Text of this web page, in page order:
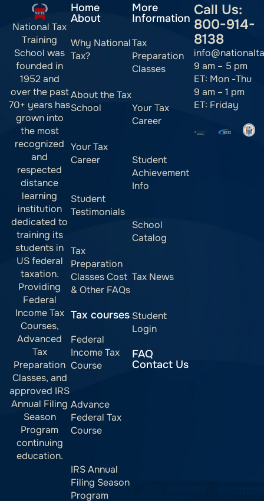
National Tax
Training
School was
founded in
1952 and
over the past
70+ years has
grown into
the most
recognized
and
respected
distance
learning
institution
dedicated to
training its
students in
US federal
taxation.
Providing
Federal
Income Tax
Courses,
Advanced
Tax
Preparation
Classes, and
approved IRS
Annual Filing
Season
Program
continuing
education.
Home
About
Why National
Tax?
About the Tax
School
Your Tax
Career
Student
Testimonials
Tax
Preparation
Classes Cost
& Other FAQs
Tax courses
Federal
Income Tax
Course
Advance
Federal Tax
Course
IRS Annual
Filing Season
Program
More
Information
Tax
Preparation
Classes
Your Tax
Career
Student
Achievement
Info
School
Catalog
Tax News
Student
Login
FAQ
Contact Us
Call Us:
800-914-
8138
9 am – 5 pm
ET: Mon -Thu
9 am – 1 pm
ET: Friday